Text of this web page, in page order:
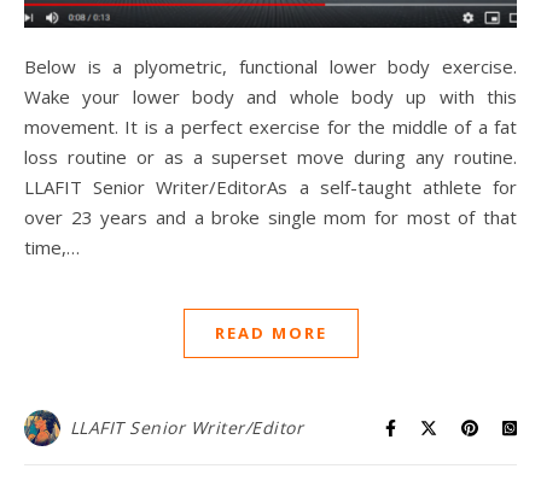
Below is a plyometric, functional lower body exercise.
Wake your lower body and whole body up with this
movement. It is a perfect exercise for the middle of a fat
loss routine or as a superset move during any routine.
LLAFIT Senior Writer/EditorAs a self-taught athlete for
over 23 years and a broke single mom for most of that
time,…
READ MORE
LLAFIT Senior Writer/Editor